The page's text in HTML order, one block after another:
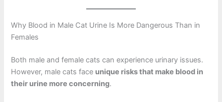
Why Blood in Male Cat Urine Is More Dangerous Than in
Females
Both male and female cats can experience urinary issues.
However, male cats face unique risks that make blood in
their urine more concerning.